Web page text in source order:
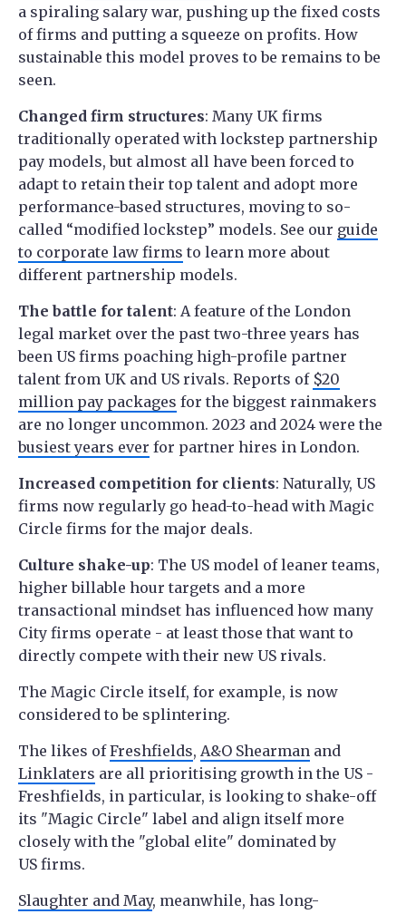
a spiraling salary war, pushing up the fixed costs
of firms and putting a squeeze on profits. How
sustainable this model proves to be remains to be
seen.
Changed firm structures: Many UK firms
traditionally operated with lockstep partnership
pay models, but almost all have been forced to
adapt to retain their top talent and adopt more
performance-based structures, moving to so-
called “modified lockstep” models. See our guide
to corporate law firms to learn more about
different partnership models.
The battle for talent: A feature of the London
legal market over the past two-three years has
been US firms poaching high-profile partner
talent from UK and US rivals. Reports of $20
million pay packages for the biggest rainmakers
are no longer uncommon. 2023 and 2024 were the
busiest years ever for partner hires in London.
Increased competition for clients: Naturally, US
firms now regularly go head-to-head with Magic
Circle firms for the major deals.
Culture shake-up: The US model of leaner teams,
higher billable hour targets and a more
transactional mindset has influenced how many
City firms operate - at least those that want to
directly compete with their new US rivals.
The Magic Circle itself, for example, is now
considered to be splintering.
The likes ofFreshfields, A&O Shearman and
Linklaters are all prioritising growth in the US -
Freshfields, in particular, is looking to shake-off
its "Magic Circle" label and align itself more
closely with the "global elite" dominated by
US firms.
Slaughter and May, meanwhile, has long-